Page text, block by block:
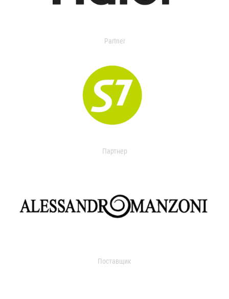
Partner
Партнер
Поставщик